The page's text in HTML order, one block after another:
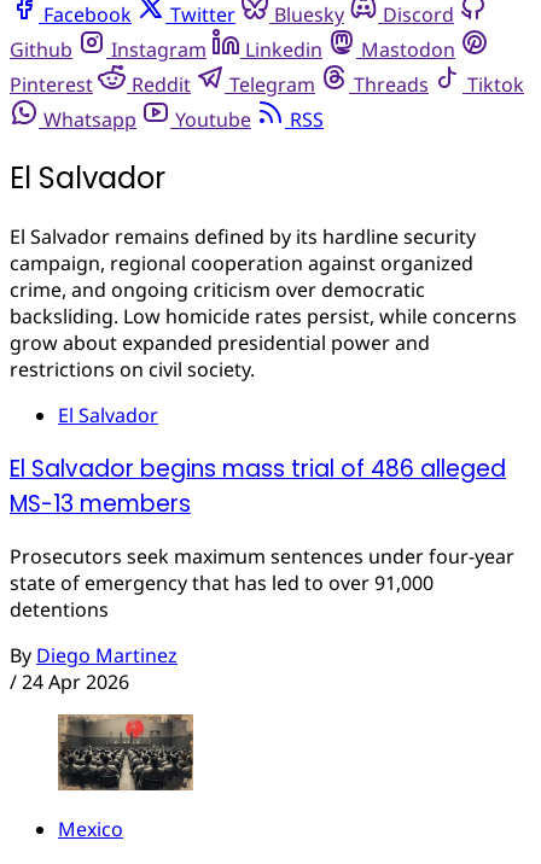
Facebook
Twitter Bluesky
Discord
Github
Instagram Linkedin
Mastodon
Pinterest
Reddit Telegram Threads
Tiktok
Whatsapp
Youtube RSS
El Salvador
El Salvador remains defined by its hardline security
campaign, regional cooperation against organized
crime, and ongoing criticism over democratic
backsliding. Low homicide rates persist, while concerns
grow about expanded presidential power and
restrictions on civil society.
El Salvador
El Salvador begins mass trial of 486 alleged
MS-13 members
Prosecutors seek maximum sentences under four-year
state of emergency that has led to over 91,000
detentions
By Diego Martinez
/24 Apr 2026
Mexico